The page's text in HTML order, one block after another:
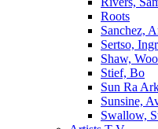
Roots
Sanchez,
Sertso,
Shaw,
Stief, Bo
Sun Ra
Sunsine,
Swallow,